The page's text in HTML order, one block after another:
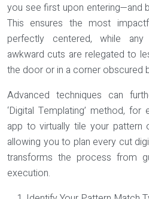
you see first upon entering—and
This ensures the most
perfectly centered, while
awkward cuts are relegated to
the door or in a corner obscured
Advanced techniques can
‘Digital Templating’ method,
app to virtually tile your
allowing you to plan every cut
transforms the process from
execution.